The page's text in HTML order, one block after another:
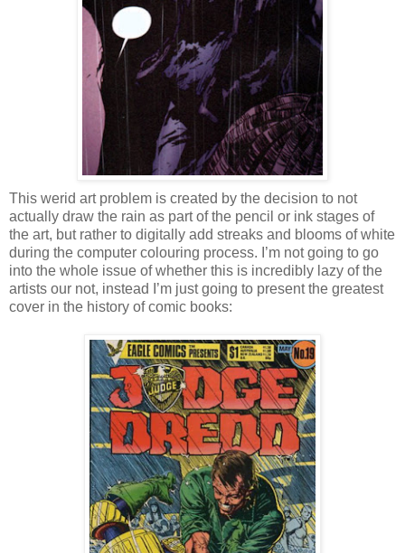
This werid art problem is created by the decision to not
actually draw the rain as part of the pencil or ink stages of
the art, but rather to digitally add streaks and blooms of white
during the computer colouring process. I’m not going to go
into the whole issue of whether this is incredibly lazy of the
artists our not, instead I’m just going to present the greatest
cover in the history of comic books: